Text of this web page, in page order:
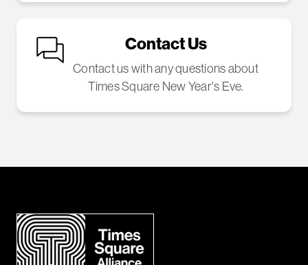
Contact Us
Contact us with any questions about
Times Square New Year's Eve.